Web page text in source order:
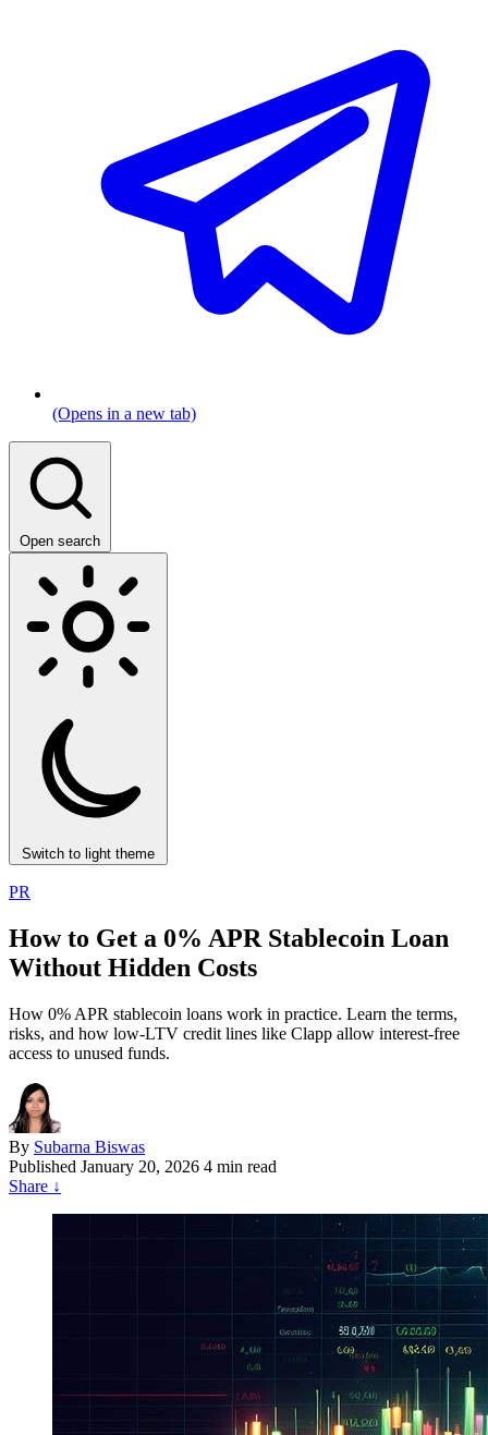
(Opens in a new tab)
Open search
Switch to light theme
PR
How to Get a 0% APR Stablecoin Loan
Without Hidden Costs
How 0% APR stablecoin loans work in practice. Learn the terms,
risks, and how low-LTV credit lines like Clapp allow interest-free
access to unused funds.
By Subarna Biswas
Published January 20, 2026 4 min read
Share ↓